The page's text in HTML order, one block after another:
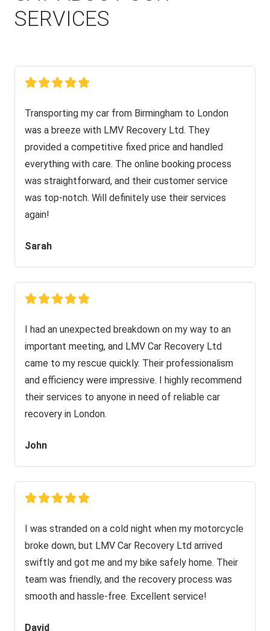
SERVICES
Transporting my car from Birmingham to London
was a breeze with LMV Recovery Ltd. They
provided a competitive fixed price and handled
everything with care. The online booking process
was straightforward, and their customer service
was top-notch. Will definitely use their services
again!
Sarah
I had an unexpected breakdown on my way to an
important meeting, and LMV Car Recovery Ltd
came to my rescue quickly. Their professionalism
and efficiency were impressive. I highly recommend
their services to anyone in need of reliable car
recovery in London.
John
I was stranded on a cold night when my motorcycle
broke down, but LMV Car Recovery Ltd arrived
swiftly and got me and my bike safely home. Their
team was friendly, and the recovery process was
smooth and hassle-free. Excellent service!
David